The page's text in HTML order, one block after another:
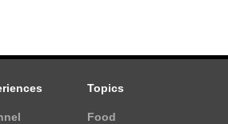
Topics
Food